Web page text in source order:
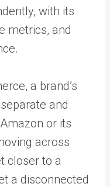
with its
metrics, and
a brand’s
and
or its
across
closer to a
a disconnected